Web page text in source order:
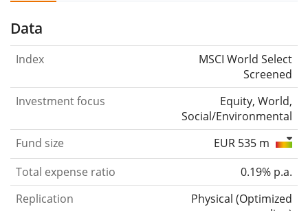
Data
Index
MSCI World Select
Screened
Investment focus
Equity, World,
Social/Environmental
Fund size
EUR 535 m
Total expense ratio
0.19% p.a.
Replication
Physical (Optimized